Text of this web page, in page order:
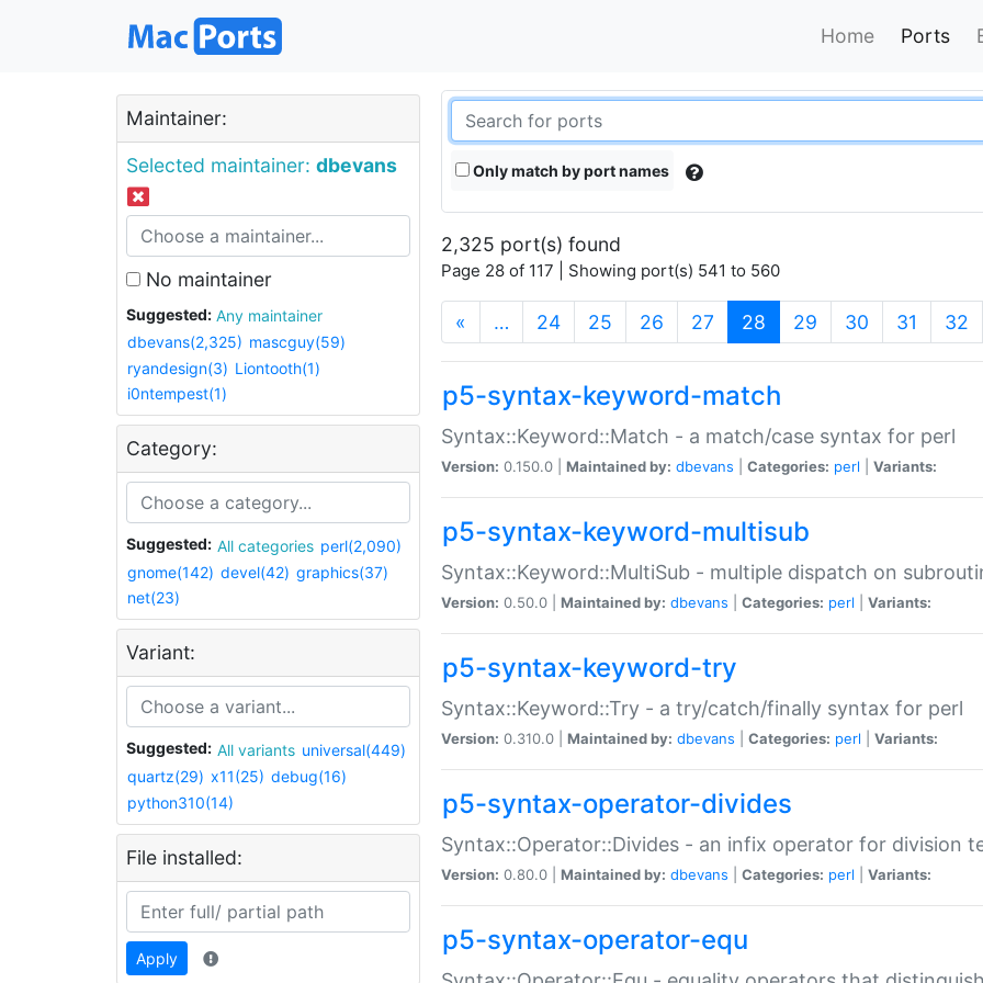
Home Ports
Maintainer:
Selected maintainer: dbevans
No maintainer
Suggested:
Any maintainer
dbevans(2,325) mascguy(59)
ryandesign(3) Liontooth(1)
i0ntempest(1)
Category:
Suggested: All categories perl(2,090)
gnome(142) devel(42) graphics(37)
net(23)
Variant:
Suggested: All variants universal(449)
quartz(29) x11(25) debug(16)
python310(14)
File installed:
Apply
Only match by port names
2,325 port(s) found
Page 28 of 117 | Showing port(s) 541 to 560
« … 24 25 26 27 28 (current)
29 30 31 32
p5-syntax-keyword-match
Syntax::Keyword::Match - a match/case syntax for perl
Version: 0.150.0 | Maintained by: dbevans Categories: perl Variants:
p5-syntax-keyword-multisub
Syntax::Keyword::MultiSub - multiple dispatch on
Version: 0.50.0 | Maintained by: dbevans Categories: perl Variants:
p5-syntax-keyword-try
Syntax::Keyword::Try - a try/catch/finally syntax for perl
Version: 0.310.0 | Maintained by: dbevans Categories: perl Variants:
p5-syntax-operator-divides
Syntax::Operator::Divides - an infix operator for division
Version: 0.80.0 | Maintained by: dbevans Categories: perl Variants:
p5-syntax-operator-equ